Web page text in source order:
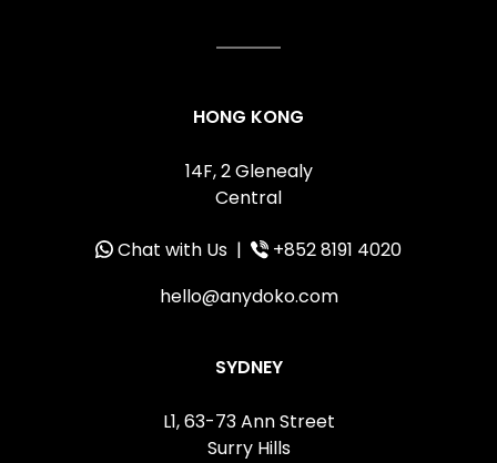
HONG KONG
14F, 2 Glenealy
Central
Chat with Us |
+852 8191 4020
hello@anydoko.com
SYDNEY
L1, 63-73 Ann Street
Surry Hills